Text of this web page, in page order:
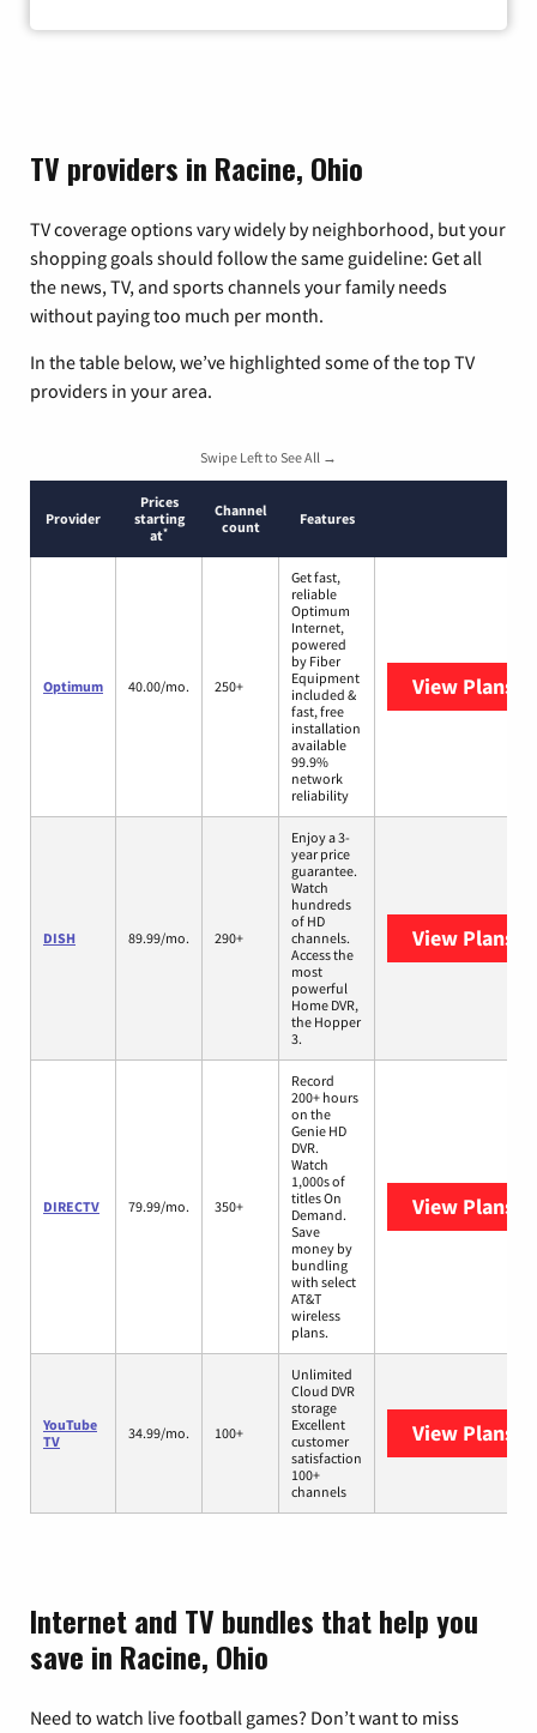
TV providers in Racine, Ohio
TV coverage options vary widely by neighborhood, but your
shopping goals should follow the same guideline: Get all
the news, TV, and sports channels your family needs
without paying too much per month.
In the table below, we’ve highlighted some of the top TV
providers in your area.
Swipe Left to See All →
Provider
Prices
starting
at*
Channel
count
Features
Optimum 40.00/mo. 250+
Get fast,
reliable
Optimum
Internet,
powered
by Fiber
Equipment
included &
fast, free
installation
available
99.9%
network
reliability
View Plans
DISH 89.99/mo. 290+
Enjoy a 3-
year price
guarantee.
Watch
hundreds
of HD
channels.
Access the
most
powerful
Home DVR,
the Hopper
3.
View Plans
DIRECTV 79.99/mo. 350+
Record
200+ hours
on the
Genie HD
DVR.
Watch
1,000s of
titles On
Demand.
Save
money by
bundling
with select
AT&T
wireless
plans.
View Plans
YouTube
TV
34.99/mo. 100+
Unlimited
Cloud DVR
storage
Excellent
customer
satisfaction
100+
channels
View Plans
Internet and TV bundles that help you
save in Racine, Ohio
Need to watch live football games? Don’t want to miss